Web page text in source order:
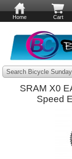
Home Cart
Search Bicycle Sunday
SRAM X0
Speed